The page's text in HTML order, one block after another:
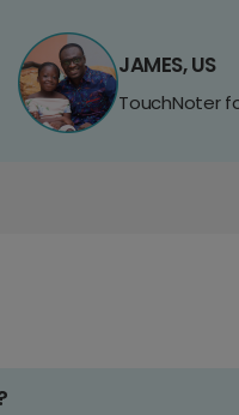
JAMES, US
TouchNoter